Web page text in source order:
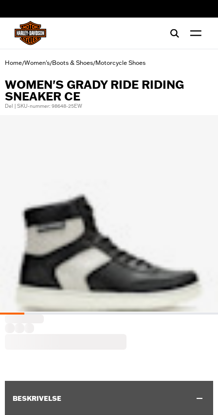
Home/Women's/Boots & Shoes/Motorcycle Shoes
WOMEN'S GRADY RIDE RIDING
SNEAKER CE
Del | SKU-nummer: 98648-25EW
BESKRIVELSE